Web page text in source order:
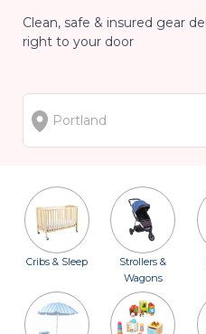
Clean, safe & insured gear
right to your door
Cribs & Sleep
Strollers &
Wagons